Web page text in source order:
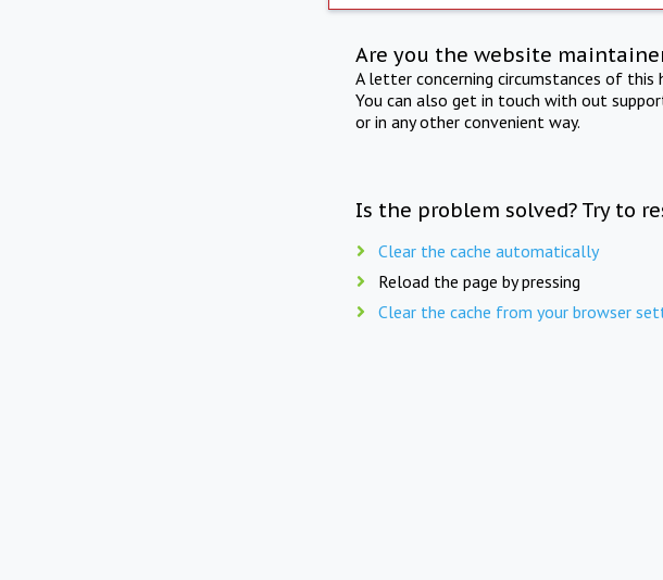
Are you the website
A letter concerning circumstances of
You can also get in touch with out
or in any other convenient way.
Is the problem solved? Try to
Clear the cache automatically
Reload the page by pressing
Clear the cache from your browser